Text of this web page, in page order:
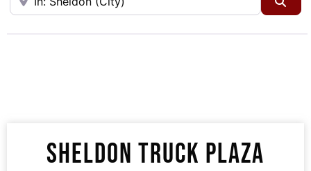
SHELDON TRUCK PLAZA